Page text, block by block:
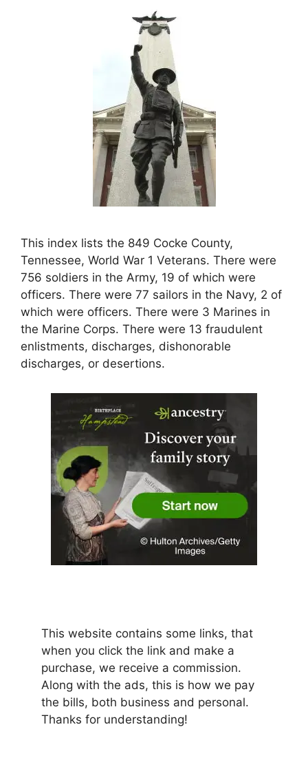
This index lists the 849 Cocke County,
Tennessee, World War 1 Veterans. There were
756 soldiers in the Army, 19 of which were
officers. There were 77 sailors in the Navy, 2 of
which were officers. There were 3 Marines in
the Marine Corps. There were 13 fraudulent
enlistments, discharges, dishonorable
discharges, or desertions.
This website contains some links, that
when you click the link and make a
purchase, we receive a commission.
Along with the ads, this is how we pay
the bills, both business and personal.
Thanks for understanding!